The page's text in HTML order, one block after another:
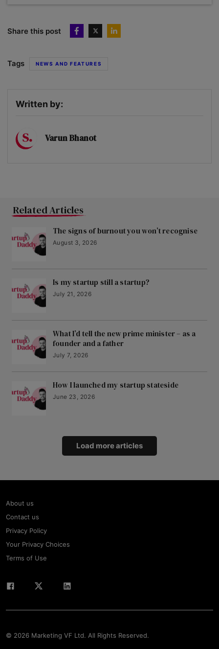
Share this post
Tags NEWS AND FEATURES
Written by:
Varun Bhanot
Related Articles
The signs of burnout you won’t recognise
August 3, 2026
Is my startup still a startup?
July 21, 2026
What I’d tell the new prime minister – as a
founder and a father
July 7, 2026
How I launched my startup stateside
June 23, 2026
Load more articles
About us
Contact us
Privacy Policy
Your Privacy Choices
Terms of Use
© 2026 Marketing VF Ltd. All Rights Reserved.